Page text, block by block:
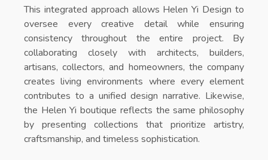
This integrated approach allows Helen Yi Design to
oversee every creative detail while ensuring
consistency throughout the entire project. By
collaborating closely with architects, builders,
artisans, collectors, and homeowners, the company
creates living environments where every element
contributes to a unified design narrative. Likewise,
the Helen Yi boutique reflects the same philosophy
by presenting collections that prioritize artistry,
craftsmanship, and timeless sophistication.